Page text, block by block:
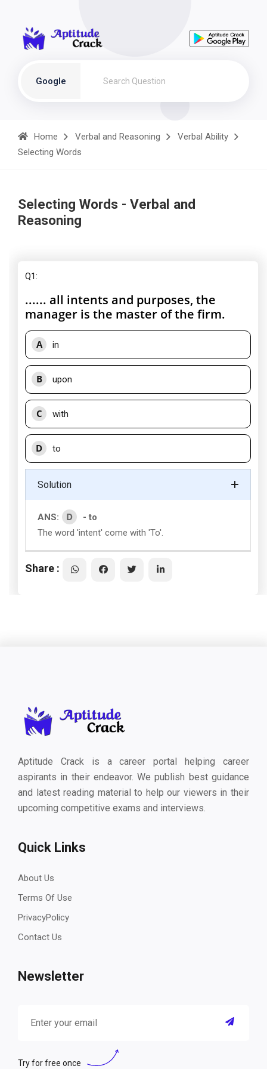
Google
Home Verbal and Reasoning
Verbal Ability
Selecting Words
Selecting Words - Verbal and
Reasoning
Q1:
...... all intents and purposes, the
manager is the master of the firm.
A in
B upon
C with
D to
Solution
ANS: D
- to
The word 'intent' come with 'To'.
Share :
Aptitude Crack is a career portal helping career
aspirants in their endeavor. We publish best guidance
and latest reading material to help our viewers in their
upcoming competitive exams and interviews.
Quick Links
About Us
Terms Of Use
PrivacyPolicy
Contact Us
Newsletter
Try for free once